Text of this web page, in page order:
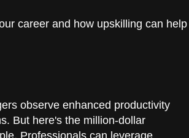
career and how upskilling can help
observe enhanced productivity
But here's the million-dollar
Professionals can leverage